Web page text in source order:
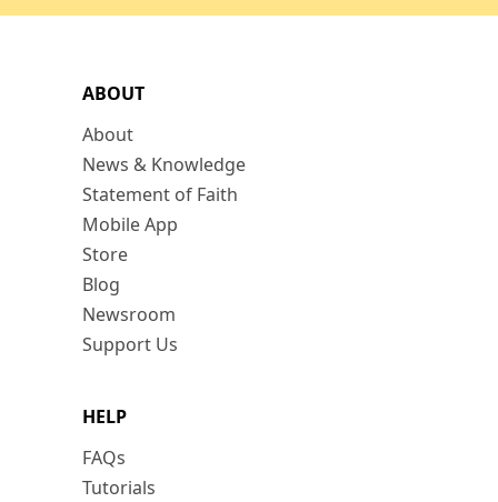
ABOUT
About
News & Knowledge
Statement of Faith
Mobile App
Store
Blog
Newsroom
Support Us
HELP
FAQs
Tutorials